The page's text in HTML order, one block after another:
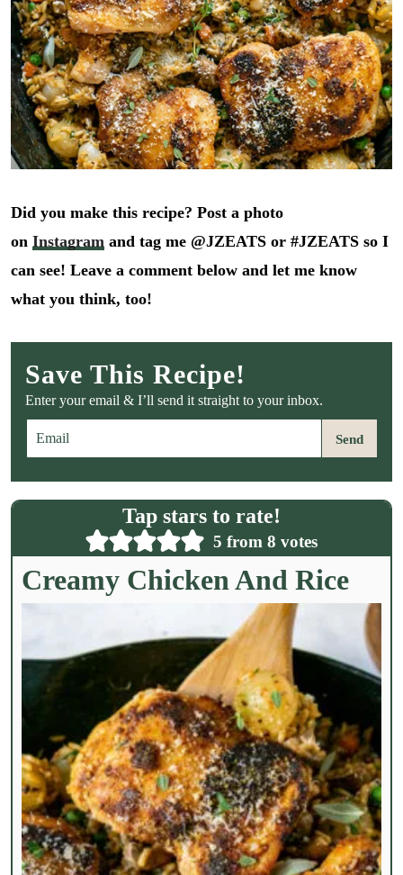
Did you make this recipe? Post a photo
on Instagram and tag me @JZEATS or #JZEATS so I
can see! Leave a comment below and let me know
what you think, too!
Save This Recipe!
Enter your email & I’ll send it straight to your inbox.
m
a
i
l
Send
Tap stars to rate!
5 from 8 votes
Creamy Chicken And Rice